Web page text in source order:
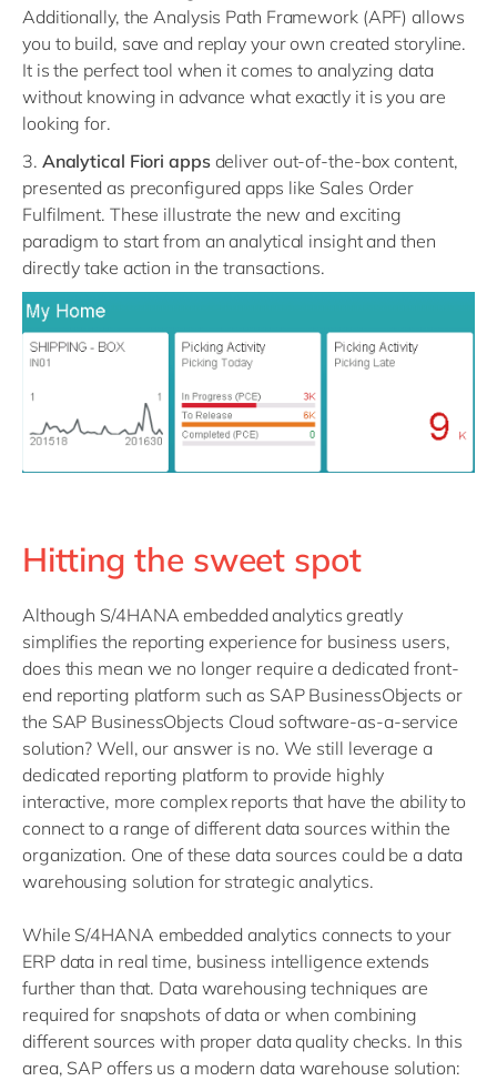
Additionally, the Analysis Path Framework (APF) allows
you to build, save and replay your own created storyline.
It is the perfect tool when it comes to analyzing data
without knowing in advance what exactly it is you are
looking for.
3. Analytical Fiori appsdeliver out-of-the-box content,
presented as preconfigured apps like Sales Order
Fulfilment. These illustrate the new and exciting
paradigm to start from an analytical insight and then
directly take action in the transactions.
Hitting the sweet spot
Although S/4HANA embedded analytics greatly
simplifies the reporting experience for business users,
does this mean we no longer require a dedicated front-
end reporting platform such as SAP BusinessObjects or
the SAP BusinessObjects Cloud software-as-a-service
solution? Well, our answer is no. We still leverage a
dedicated reporting platform to provide highly
interactive, more complex reports that have the ability to
connect to a range of different data sources within the
organization. One of these data sources could be a data
warehousing solution for strategic analytics.
While S/4HANA embedded analytics connects to your
ERP data in real time, business intelligence extends
further than that. Data warehousing techniques are
required for snapshots of data or when combining
different sources with proper data quality checks. In this
area, SAP offers us a modern data warehouse solution: